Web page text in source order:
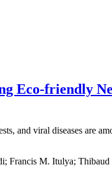
Eco-friendly
and viral diseases are
Francis M. Itulya;